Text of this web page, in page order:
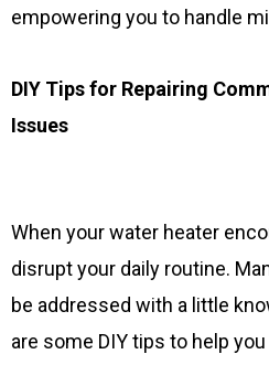
empowering you to handle
DIY Tips for Repairing
Issues
When your water heater
disrupt your daily routine.
be addressed with a little
are some DIY tips to help